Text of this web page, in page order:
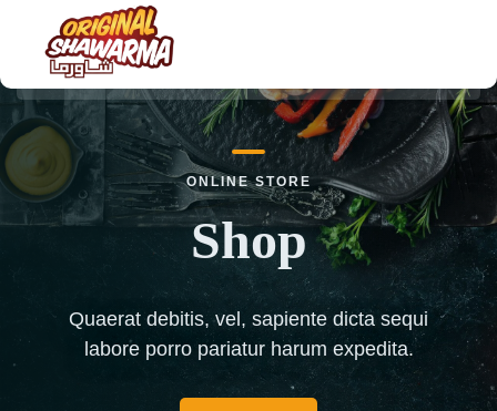
HOME
ABOUT US
CONTACT US
ONLINE STORE
Shop
Quaerat debitis, vel, sapiente dicta sequi
labore porro pariatur harum expedita.